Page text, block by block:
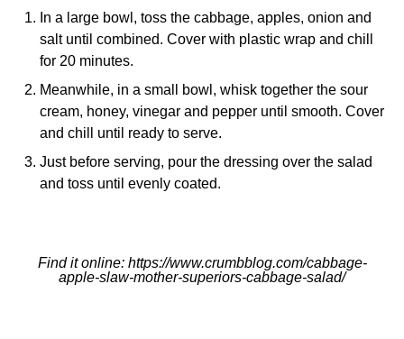
In a large bowl, toss the cabbage, apples, onion and
salt until combined. Cover with plastic wrap and chill
for 20 minutes.
Meanwhile, in a small bowl, whisk together the sour
cream, honey, vinegar and pepper until smooth. Cover
and chill until ready to serve.
Just before serving, pour the dressing over the salad
and toss until evenly coated.
Find it online: https://www.crumbblog.com/cabbage-
apple-slaw-mother-superiors-cabbage-salad/